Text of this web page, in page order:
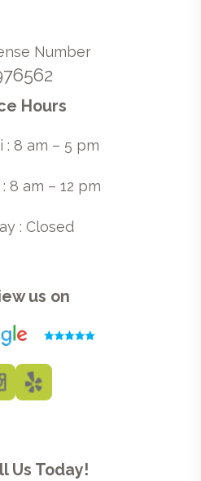
Number
Hours
: 8 am – 5 pm
8 am – 12 pm
: Closed
us on
Us Today!